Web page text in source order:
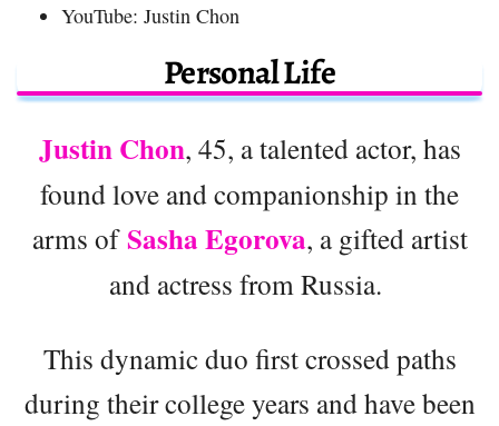
YouTube: Justin Chon
Personal Life
Justin Chon, 45, a talented actor, has
found love and companionship in the
arms ofSasha Egorova, a gifted artist
and actress from Russia.
This dynamic duo first crossed paths
during their college years and have been